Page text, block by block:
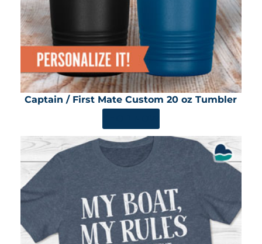
Captain / First Mate Custom 20 oz Tumbler